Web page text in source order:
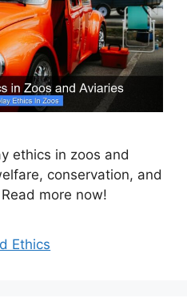
ethics in zoos and
conservation, and
more now!
Ethics